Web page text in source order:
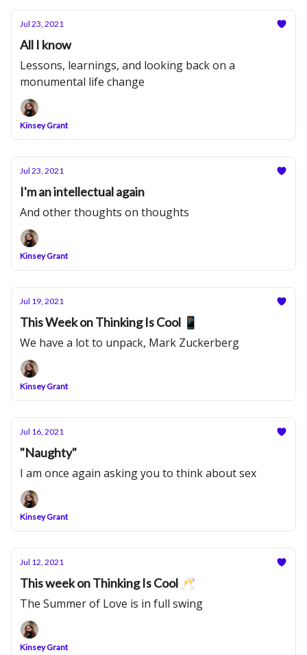
Jul 23, 2021
All I know
Lessons, learnings, and looking back on a
monumental life change
Kinsey Grant
Jul 23, 2021
I'm an intellectual again
And other thoughts on thoughts
Kinsey Grant
Jul 19, 2021
This Week on Thinking Is Cool 📱
We have a lot to unpack, Mark Zuckerberg
Kinsey Grant
Jul 16, 2021
"Naughty"
I am once again asking you to think about sex
Kinsey Grant
Jul 12, 2021
This week on Thinking Is Cool 🥂
The Summer of Love is in full swing
Kinsey Grant